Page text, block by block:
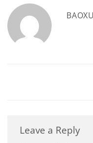
Leave a Reply